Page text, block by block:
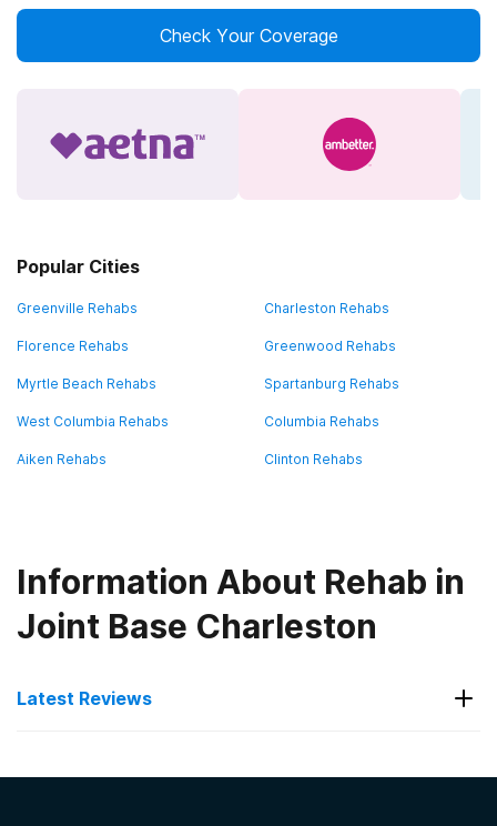
Check Your Coverage
Popular Cities
Greenville Rehabs Charleston Rehabs
Florence Rehabs Greenwood Rehabs
Myrtle Beach Rehabs Spartanburg Rehabs
West Columbia Rehabs Columbia Rehabs
Aiken Rehabs Clinton Rehabs
Information About Rehab in
Joint Base Charleston
Latest Reviews